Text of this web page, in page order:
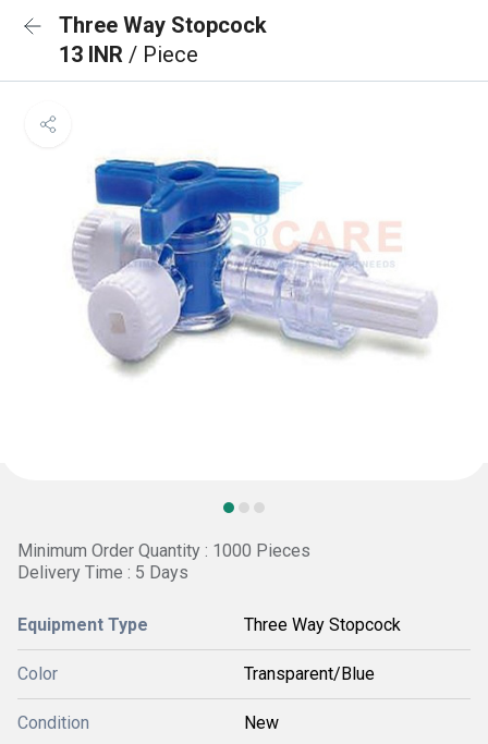
Three Way Stopcock
13 INR / Piece
Minimum Order Quantity : 1000 Pieces
Delivery Time : 5 Days
Equipment Type Three Way Stopcock
Color Transparent/Blue
Condition New